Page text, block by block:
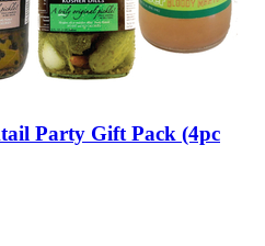
Party Gift Pack (4pc